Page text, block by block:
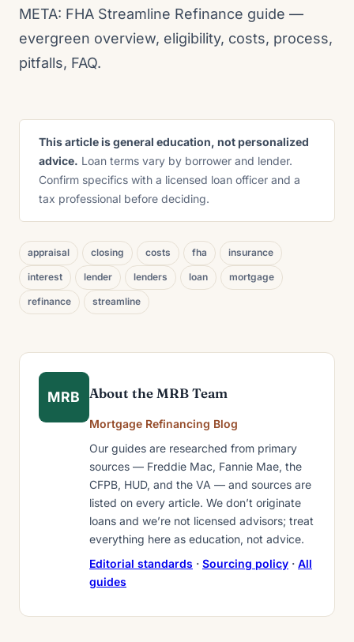
META: FHA Streamline Refinance guide —
evergreen overview, eligibility, costs, process,
pitfalls, FAQ.
This article is general education, not personalized
advice. Loan terms vary by borrower and lender.
Confirm specifics with a licensed loan officer and a
tax professional before deciding.
appraisal closing costs fha insurance
interest lender lenders loan mortgage
refinance streamline
MRB About the MRB Team
Mortgage Refinancing Blog
Our guides are researched from primary
sources — Freddie Mac, Fannie Mae, the
CFPB, HUD, and the VA — and sources are
listed on every article. We don’t originate
loans and we’re not licensed advisors; treat
everything here as education, not advice.
Editorial standards · Sourcing policy · All
guides